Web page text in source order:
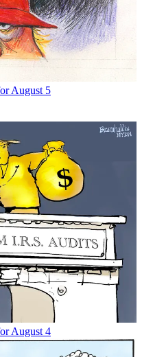
August 5
August 4